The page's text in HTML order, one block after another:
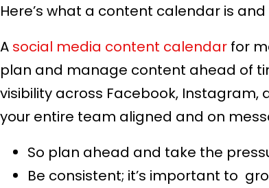
Here’s what a content calendar is
A social media content calendar for
plan and manage content ahead of
visibility across Facebook,
your entire team aligned and on
So plan ahead and take the
Be consistent; it’s important to